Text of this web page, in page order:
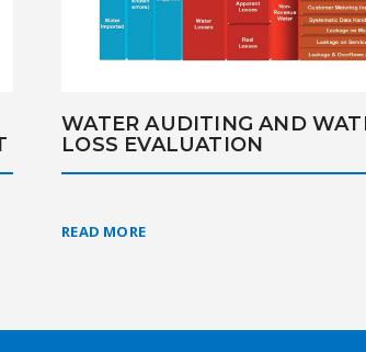
WATER AUDITING AND
LOSS EVALUATION
READ MORE